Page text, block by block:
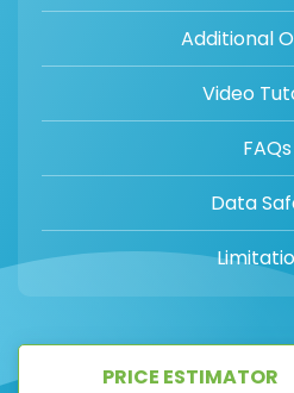
Additional
Video
FAQs
Data
PRICE ESTIMATOR